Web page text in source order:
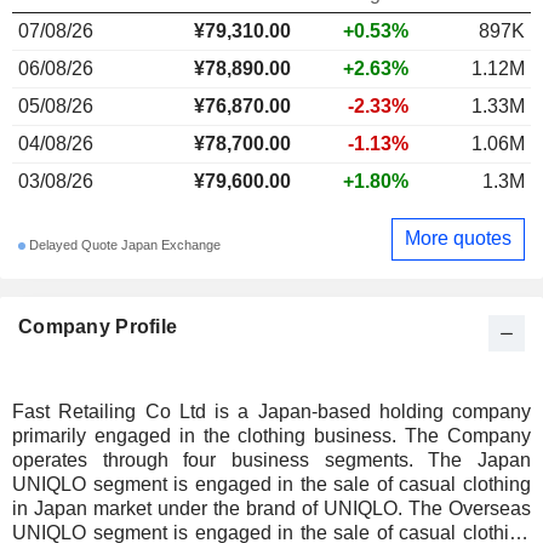
Company Profile
Fast Retailing Co Ltd is a Japan-based holding company
primarily engaged in the clothing business. The Company
operates through four business segments. The Japan
UNIQLO segment is engaged in the sale of casual clothing
in Japan market under the brand of UNIQLO. The Overseas
UNIQLO segment is engaged in the sale of casual clothing
07/08/26
¥79,310.00 +0.53%
897K
06/08/26
¥78,890.00 +2.63%
1.12M
05/08/26
¥76,870.00 -2.33%
1.33M
04/08/26
¥78,700.00 -1.13%
1.06M
03/08/26
¥79,600.00 +1.80% 1.3M
Delayed Quote Japan Exchange More quotes